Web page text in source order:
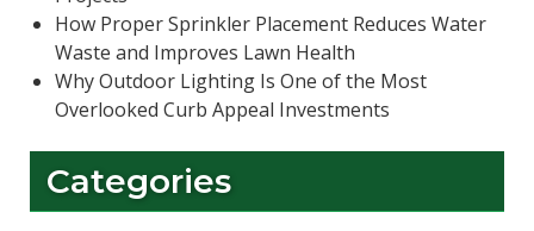
How Proper Sprinkler Placement Reduces Water
Waste and Improves Lawn Health
Why Outdoor Lighting Is One of the Most
Overlooked Curb Appeal Investments
Categories